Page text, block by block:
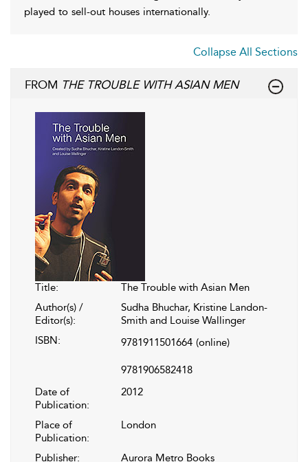
played to sell-out houses internationally.
Collapse All Sections
FROM THE TROUBLE WITH ASIAN MEN
Title:
The Trouble with Asian Men
Author(s) /
Editor(s):
Sudha Bhuchar, Kristine Landon-
Smith and Louise Wallinger
ISBN:
9781911501664 (online)
9781906582418
Date of
Publication:
2012
Place of
Publication:
London
Publisher: Aurora Metro Books